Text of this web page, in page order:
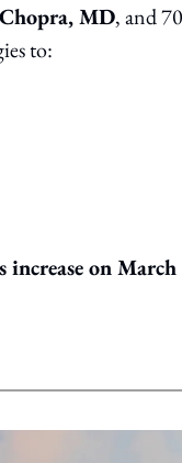
MD, and
to:
on March